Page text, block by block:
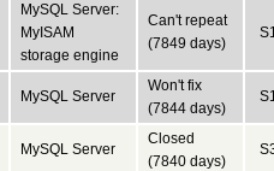
MySQL Server:
MyISAM
storage engine
Can't repeat
(7849 days)
MySQL Server
Won't fix
(7844 days)
MySQL Server
Closed
(7840 days)